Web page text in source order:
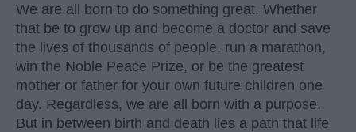
We are all born to do something great. Whether
that be to grow up and become a doctor and save
the lives of thousands of people, run a marathon,
win the Noble Peace Prize, or be the greatest
mother or father for your own future children one
day. Regardless, we are all born with a purpose.
But in between birth and death lies a path that life